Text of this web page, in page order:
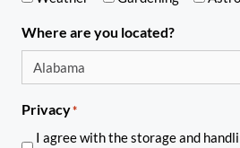
Where are you located?
Privacy*
I agree with the storage and